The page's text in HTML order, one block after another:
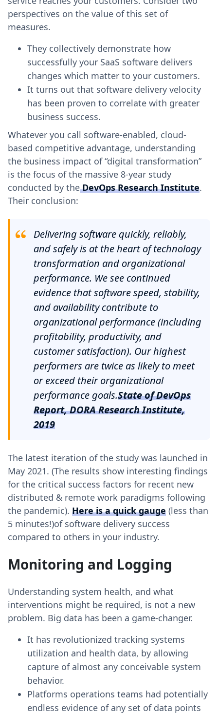
perspectives on the value of this set of
measures.
They collectively demonstrate how
successfully your SaaS software delivers
changes which matter to your customers.
It turns out that software delivery velocity
has been proven to correlate with greater
business success.
Whatever you call software-enabled, cloud-
based competitive advantage, understanding
the business impact of “digital transformation”
is the focus of the massive 8-year study
conducted by theDevOps Research Institute.
Their conclusion:
Delivering software quickly, reliably,
and safely is at the heart of technology
transformation and organizational
performance. We see continued
evidence that software speed, stability,
and availability contribute to
organizational performance (including
profitability, productivity, and
customer satisfaction). Our highest
performers are twice as likely to meet
or exceed their organizational
performance goals.State of DevOps
Report, DORA Research Institute,
2019
The latest iteration of the study was launched in
May 2021. (The results show interesting findings
for the critical success factors for recent new
distributed & remote work paradigms following
the pandemic). Here is a quick gauge (less than
5 minutes!)of software delivery success
compared to others in your industry.
Monitoring and Logging
Understanding system health, and what
interventions might be required, is not a new
problem. Big data has been a game-changer.
It has revolutionized tracking systems
utilization and health data, by allowing
capture of almost any conceivable system
behavior.
Platforms operations teams had potentially
endless evidence of any set of data points